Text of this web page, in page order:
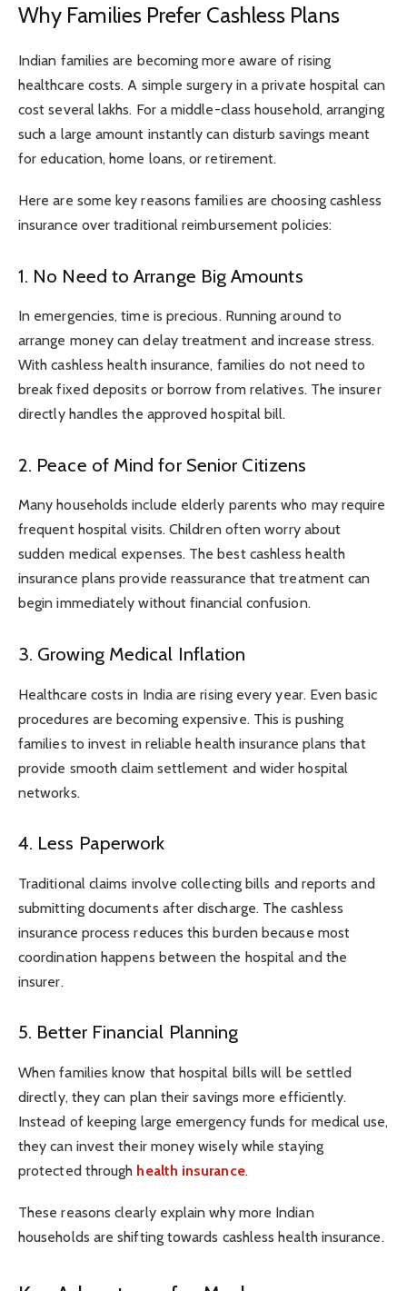
Why Families Prefer Cashless Plans
Indian families are becoming more aware of rising
healthcare costs. A simple surgery in a private hospital can
cost several lakhs. For a middle-class household, arranging
such a large amount instantly can disturb savings meant
for education, home loans, or retirement.
Here are some key reasons families are choosing cashless
insurance over traditional reimbursement policies:
1. No Need to Arrange Big Amounts
In emergencies, time is precious. Running around to
arrange money can delay treatment and increase stress.
With cashless health insurance, families do not need to
break fixed deposits or borrow from relatives. The insurer
directly handles the approved hospital bill.
2. Peace of Mind for Senior Citizens
Many households include elderly parents who may require
frequent hospital visits. Children often worry about
sudden medical expenses. The best cashless health
insurance plans provide reassurance that treatment can
begin immediately without financial confusion.
3. Growing Medical Inflation
Healthcare costs in India are rising every year. Even basic
procedures are becoming expensive. This is pushing
families to invest in reliable health insurance plans that
provide smooth claim settlement and wider hospital
networks.
4. Less Paperwork
Traditional claims involve collecting bills and reports and
submitting documents after discharge. The cashless
insurance process reduces this burden because most
coordination happens between the hospital and the
insurer.
5. Better Financial Planning
When families know that hospital bills will be settled
directly, they can plan their savings more efficiently.
Instead of keeping large emergency funds for medical use,
they can invest their money wisely while staying
protected through health insurance.
These reasons clearly explain why more Indian
households are shifting towards cashless health insurance.